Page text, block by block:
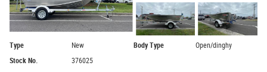
Type New Body Type
Open/dinghy
Stock No.
376025